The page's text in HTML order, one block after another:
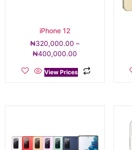
iPhone 12
₦320,000.00 –
₦400,000.00
View Prices